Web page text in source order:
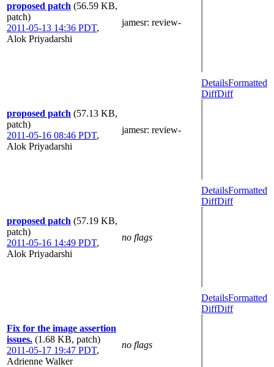
proposed patch (56.59 KB,
patch)
2011-05-13 14:36 PDT,
Alok Priyadarshi
jamesr: review-
proposed patch (57.13 KB,
patch)
2011-05-16 08:46 PDT,
Alok Priyadarshi
jamesr: review-
DetailsFormatted
DiffDiff
proposed patch (57.19 KB,
patch)
2011-05-16 14:49 PDT,
Alok Priyadarshi
no flags
DetailsFormatted
DiffDiff
Fix for the image assertion
issues. (1.68 KB, patch)
2011-05-17 19:47 PDT,
Adrienne Walker
no flags
DetailsFormatted
DiffDiff